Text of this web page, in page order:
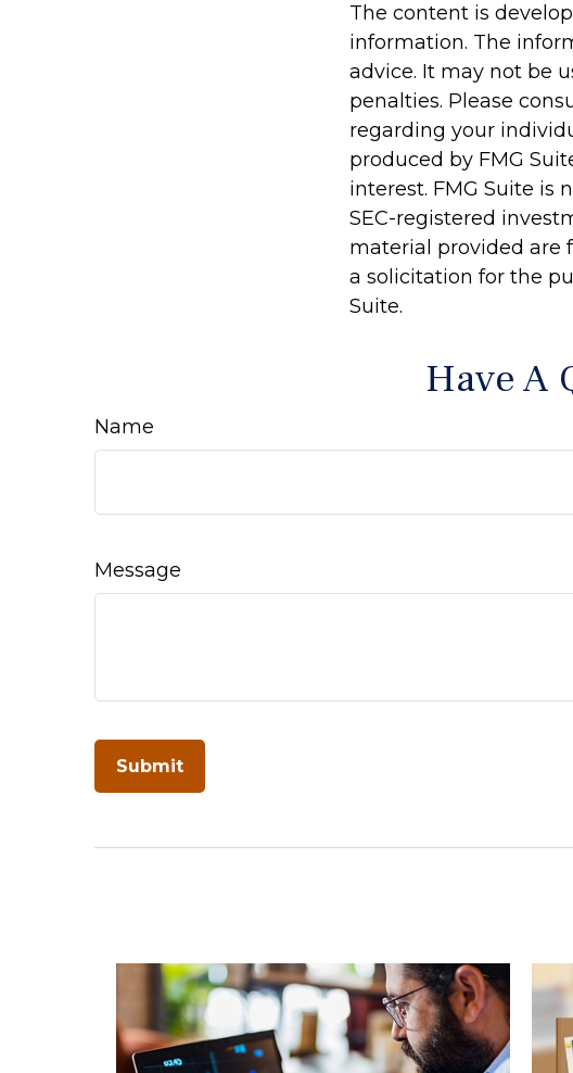
The content is
information. The
advice. It may not be
penalties. Please
regarding your
produced by FMG
interest. FMG Suite is
SEC-registered
material provided are
a solicitation for the
Suite.
Have A
Name
Message